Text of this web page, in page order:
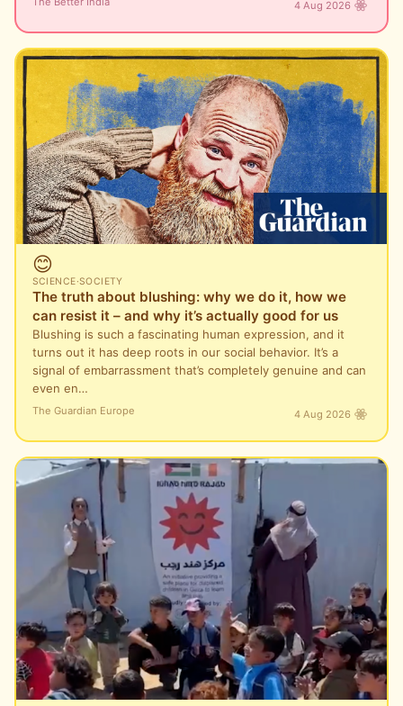
4 Aug 2026
😊
SCIENCE·SOCIETY
The truth about blushing: why we do it, how we
can resist it – and why it’s actually good for us
Blushing is such a fascinating human expression, and it
turns out it has deep roots in our social behavior. It’s a
signal of embarrassment that’s completely genuine and can
even en…
The Guardian Europe 4 Aug 2026